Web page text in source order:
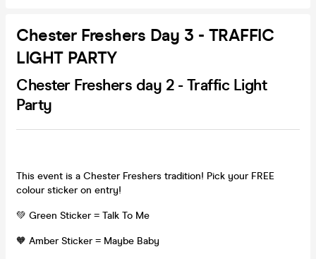
Chester Freshers Day 3 - TRAFFIC
LIGHT PARTY
Chester Freshers day 2 - Traffic Light
Party
This event is a Chester Freshers tradition! Pick your FREE
colour sticker on entry!
💚 Green Sticker = Talk To Me
🧡 Amber Sticker = Maybe Baby